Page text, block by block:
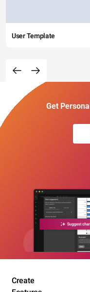
User Template
Get
Create